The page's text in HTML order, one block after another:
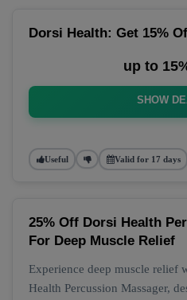
Dorsi Health: Get 15%
up to
SHOW
Useful Valid for 17 days
25% Off Dorsi Health
For Deep Muscle Relief
Experience deep muscle relief
Health Percussion Massager,